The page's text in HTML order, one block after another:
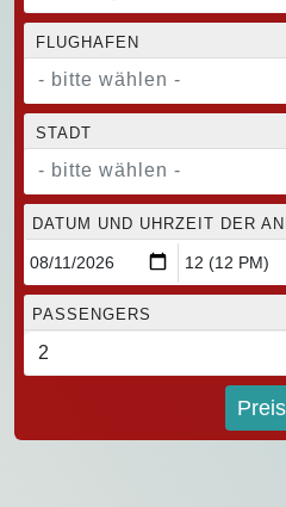
FLUGHAFEN
- bitte wählen -
STADT
- bitte wählen -
DATUM UND UHRZEIT DER
PASSENGERS